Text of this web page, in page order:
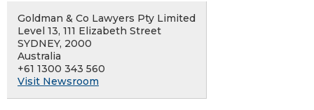
Goldman & Co Lawyers Pty Limited
Level 13, 111 Elizabeth Street
SYDNEY, 2000
Australia
+61 1300 343 560
Visit Newsroom